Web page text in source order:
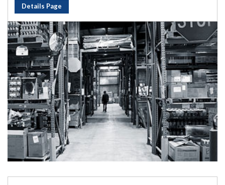
Details Page